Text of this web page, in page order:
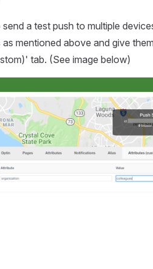
a test push to multiple
as mentioned above and give
tab. (See image below)